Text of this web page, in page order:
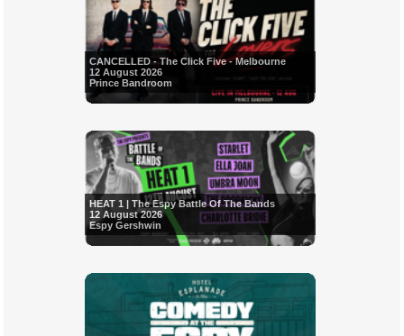
CANCELLED - The Click Five - Melbourne
12 August 2026
Prince Bandroom
HEAT 1 | The Espy Battle Of The Bands
12 August 2026
Espy Gershwin